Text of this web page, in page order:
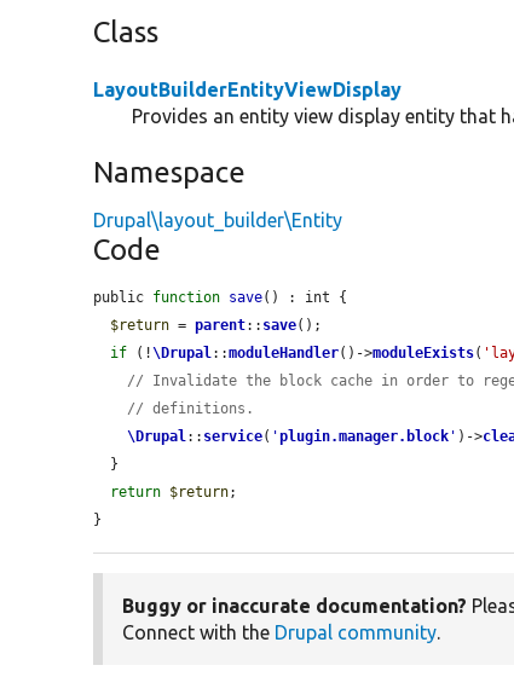
Class
LayoutBuilderEntityViewDisplay
Provides an entity view display entity that
Namespace
Drupal\layout_builder\Entity
Code
public function save() : int {
$return = parent:: save();
if (!\Drupal::moduleHandler()->moduleExists(
// Invalidate the block cache in order to
// definitions.
\Drupal:: service( 'plugin.manager.block ' )->
return $return;
}
Buggy or inaccurate documentation?
Connect with the Drupal community.